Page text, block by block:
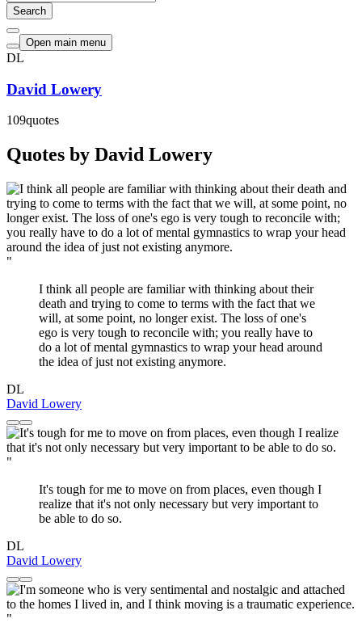
Search
Open main menu
DL
David Lowery
109quotes
Quotes by David Lowery
"
I think all people are familiar with thinking about their
death and trying to come to terms with the fact that we
will, at some point, no longer exist. The loss of one's
ego is very tough to reconcile with; you really have to
do a lot of mental gymnastics to wrap your head around
the idea of just not existing anymore.
DL
David Lowery
"
It's tough for me to move on from places, even though I
realize that it's not only necessary but very important to
be able to do so.
DL
David Lowery
"